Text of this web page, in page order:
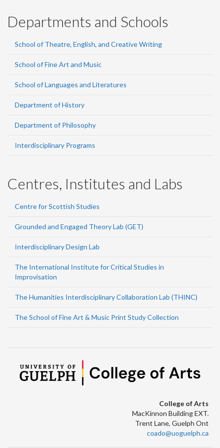
Departments and Schools
School of Theatre, English, and Creative Writing
School of Fine Art and Music
School of Languages and Literatures
Department of History
Department of Philosophy
Interdisciplinary Programs
Centres, Institutes and Labs
Centre for Scottish Studies
Grounded and Engaged Theory Lab (GET)
Interdisciplinary Design Lab
The International Institute for Critical Studies in
Improvisation
The Humanities Interdisciplinary Collaboration Lab (THINC)
The School of Fine Art & Music Print Study Collection
College of Arts
MacKinnon Building EXT.
Trent Lane, Guelph Ont
coado@uoguelph.ca